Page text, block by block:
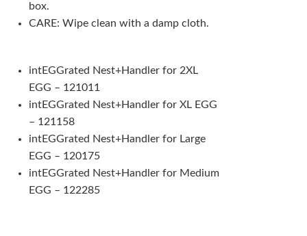
box.
CARE: Wipe clean with a damp cloth.
intEGGrated Nest+Handler for 2XL
EGG – 121011
intEGGrated Nest+Handler for XL EGG
– 121158
intEGGrated Nest+Handler for Large
EGG – 120175
intEGGrated Nest+Handler for Medium
EGG – 122285